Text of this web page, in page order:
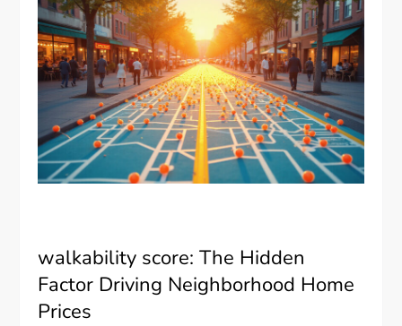
walkability score: The Hidden
Factor Driving Neighborhood Home
Prices